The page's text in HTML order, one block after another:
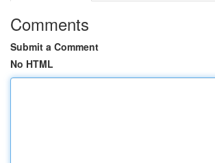
Comments
Submit a Comment
No HTML